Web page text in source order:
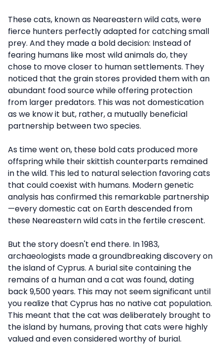
These cats, known as Neareastern wild cats, were
fierce hunters perfectly adapted for catching small
prey. And they made a bold decision: Instead of
fearing humans like most wild animals do, they
chose to move closer to human settlements. They
noticed that the grain stores provided them with an
abundant food source while offering protection
from larger predators. This was not domestication
as we know it but, rather, a mutually beneficial
partnership between two species.
As time went on, these bold cats produced more
offspring while their skittish counterparts remained
in the wild. This led to natural selection favoring cats
that could coexist with humans. Modern genetic
analysis has confirmed this remarkable partnership
—every domestic cat on Earth descended from
these Neareastern wild cats in the fertile crescent.
But the story doesn't end there. In 1983,
archaeologists made a groundbreaking discovery on
the island of Cyprus. A burial site containing the
remains of a human and a cat was found, dating
back 9,500 years. This may not seem significant until
you realize that Cyprus has no native cat population.
This meant that the cat was deliberately brought to
the island by humans, proving that cats were highly
valued and even considered worthy of burial.